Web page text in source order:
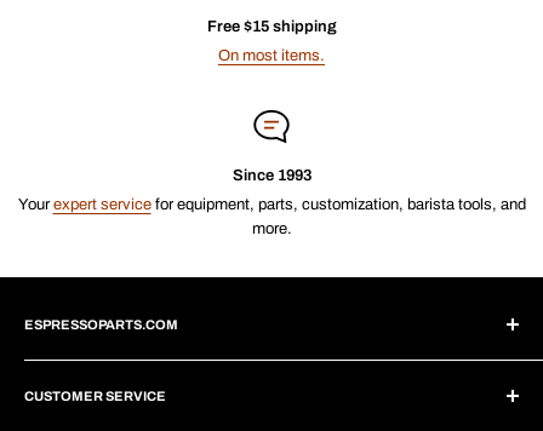
Free $15 shipping
On most items.
Since 1993
Yourexpert servicefor equipment, parts, customization, barista tools, and
more.
ESPRESSOPARTS.COM
Blogs
CUSTOMER SERVICE